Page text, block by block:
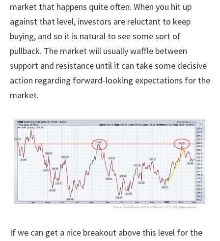
market that happens quite often. When you hit up
against that level, investors are reluctant to keep
buying, and so it is natural to see some sort of
pullback. The market will usually waffle between
support and resistance until it can take some decisive
action regarding forward-looking expectations for the
market.
If we can get a nice breakout above this level for the